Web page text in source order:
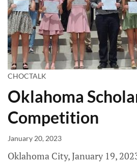
CHOCTALK
Oklahoma
Competition
January 20, 2023
Oklahoma City, January 19,